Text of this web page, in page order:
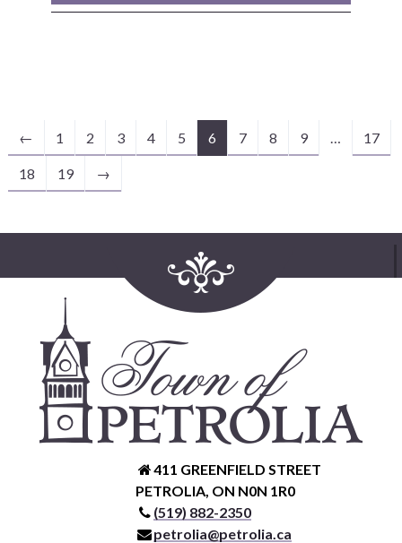
← 1 2 3 4 5 6 7 8 9 … 17
18 19 →
411 GREENFIELD STREET
PETROLIA, ON N0N 1R0
(519) 882-2350
petrolia@petrolia.ca